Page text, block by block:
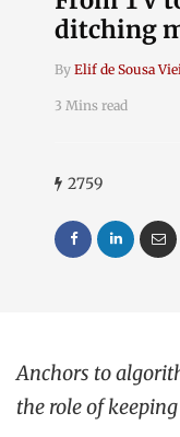
ditching
By Elif de Sousa
3 Mins read
2759
Anchors to
the role of